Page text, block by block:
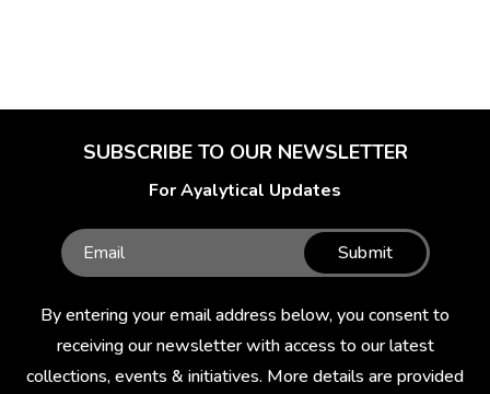
SUBSCRIBE TO OUR NEWSLETTER
For Ayalytical Updates
Submit
By entering your email address below, you consent to
receiving our newsletter with access to our latest
collections, events & initiatives. More details are provided